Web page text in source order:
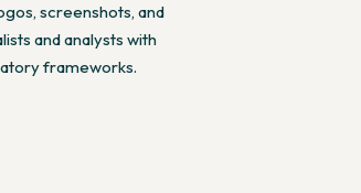
screenshots, and
and analysts with
frameworks.